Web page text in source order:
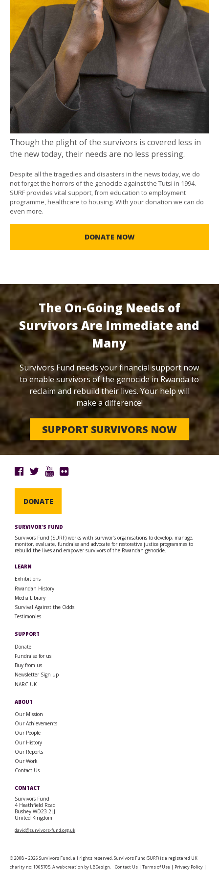
Though the plight of the survivors is covered less in
the new today, their needs are no less pressing.
Despite all the tragedies and disasters in the news today, we do
not forget the horrors of the genocide against the Tutsi in 1994.
SURF provides vital support, from education to employment
programme, healthcare to housing. With your donation we can do
even more.
DONATE NOW
The On-Going Needs of
Survivors Are Immediate and
Many
Survivors Fund needs your financial support now
to enable survivors of the genocide in Rwanda to
reclaim and rebuild their lives. Your help will
make a difference!
SUPPORT SURVIVORS NOW
DONATE
SURVIVOR’S FUND
Survivors Fund (SURF) works with survivor’s organisations to develop, manage,
monitor, evaluate, fundraise and advocate for restorative justice programmes to
rebuild the lives and empower survivors of the Rwandan genocide.
LEARN
Exhibitions
Rwandan History
Media Library
Survival Against the Odds
Testimonies
SUPPORT
Donate
Fundraise for us
Buy from us
Newsletter Sign up
NARC-UK
ABOUT
Our Mission
Our Achievements
Our People
Our History
Our Reports
Our Work
Contact Us
CONTACT
Survivors Fund
4 Heathfield Road
Bushey WD23 2LJ
United Kingdom
david@survivors-fund.org.uk
© 2008 – 2026 Survivors Fund, all rights reserved. Survivors Fund (SURF) is a registered UK
charity no: 1065705. A web creation by LBDesign. Contact Us | Terms of Use | Privacy Policy |